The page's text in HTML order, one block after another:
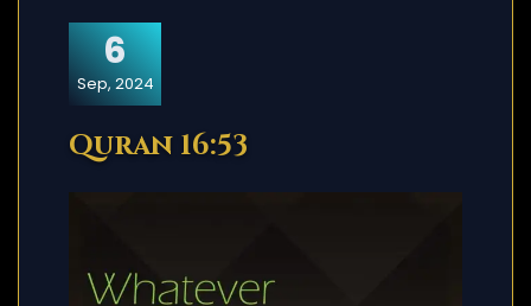
6
Sep, 2024
Quran 16:53